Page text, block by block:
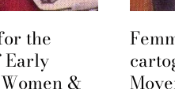
the
Early
&